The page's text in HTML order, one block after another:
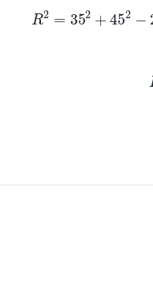
R 352 + 452